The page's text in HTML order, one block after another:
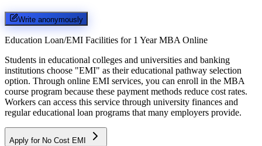
Write anonymously
Education Loan/EMI Facilities for 1 Year MBA Online
Students in educational colleges and universities and banking
institutions choose "EMI" as their educational pathway selection
option. Through online EMI services, you can enroll in the MBA
course program because these payment methods reduce cost rates.
Workers can access this service through university finances and
regular educational loan programs that many employers provide.
Apply for No Cost EMI